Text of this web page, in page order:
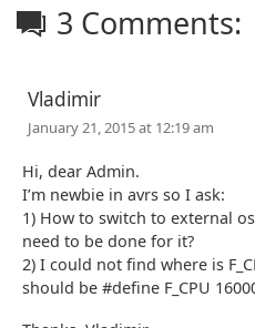
3 Comments:
Vladimir
January 21, 2015 at 12:19 am
Hi, dear Admin.
I’m newbie in avrs so I ask:
1) How to switch to external
need to be done for it?
2) I could not find where is
should be #define F_CPU